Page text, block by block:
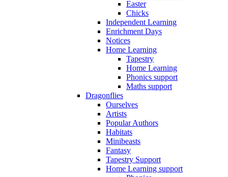
Easter
Chicks
Independent Learning
Enrichment Days
Notices
Home Learning
Tapestry
Home Learning
Phonics support
Maths support
Dragonflies
Ourselves
Artists
Popular Authors
Habitats
Minibeasts
Fantasy
Tapestry Support
Home Learning support